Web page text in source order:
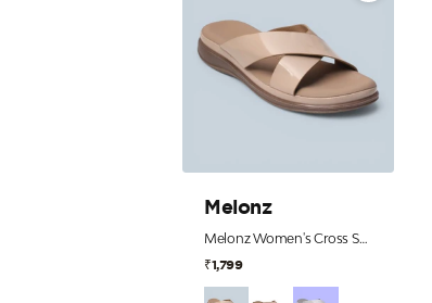
Melonz
Melonz Women's Cross Strap Beige Slip-Ons
₹1,799